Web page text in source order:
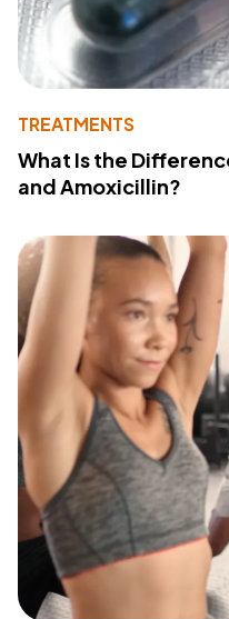
TREATMENTS
What Is the
and Amoxicillin?